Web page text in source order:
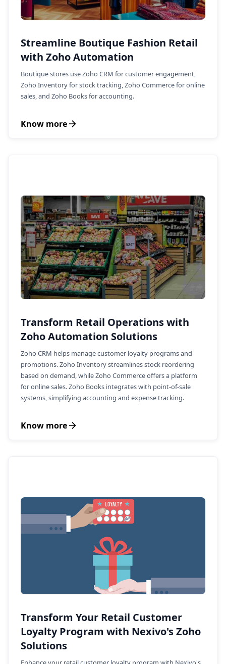
Streamline Boutique Fashion Retail
with Zoho Automation
Boutique stores use Zoho CRM for customer engagement,
Zoho Inventory for stock tracking, Zoho Commerce for online
sales, and Zoho Books for accounting.
Know more
Transform Retail Operations with
Zoho Automation Solutions
Zoho CRM helps manage customer loyalty programs and
promotions. Zoho Inventory streamlines stock reordering
based on demand, while Zoho Commerce offers a platform
for online sales. Zoho Books integrates with point-of-sale
systems, simplifying accounting and expense tracking.
Know more
Transform Your Retail Customer
Loyalty Program with Nexivo's Zoho
Solutions